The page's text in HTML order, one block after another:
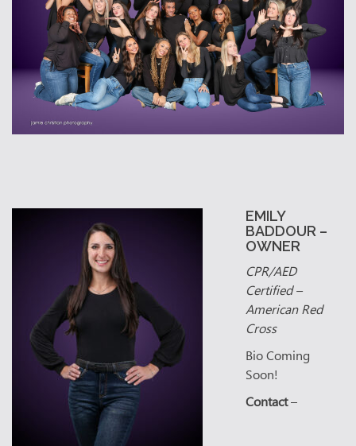
EMILY
BADDOUR –
OWNER
CPR/AED
Certified –
American Red
Cross
Bio Coming
Soon!
Contact–